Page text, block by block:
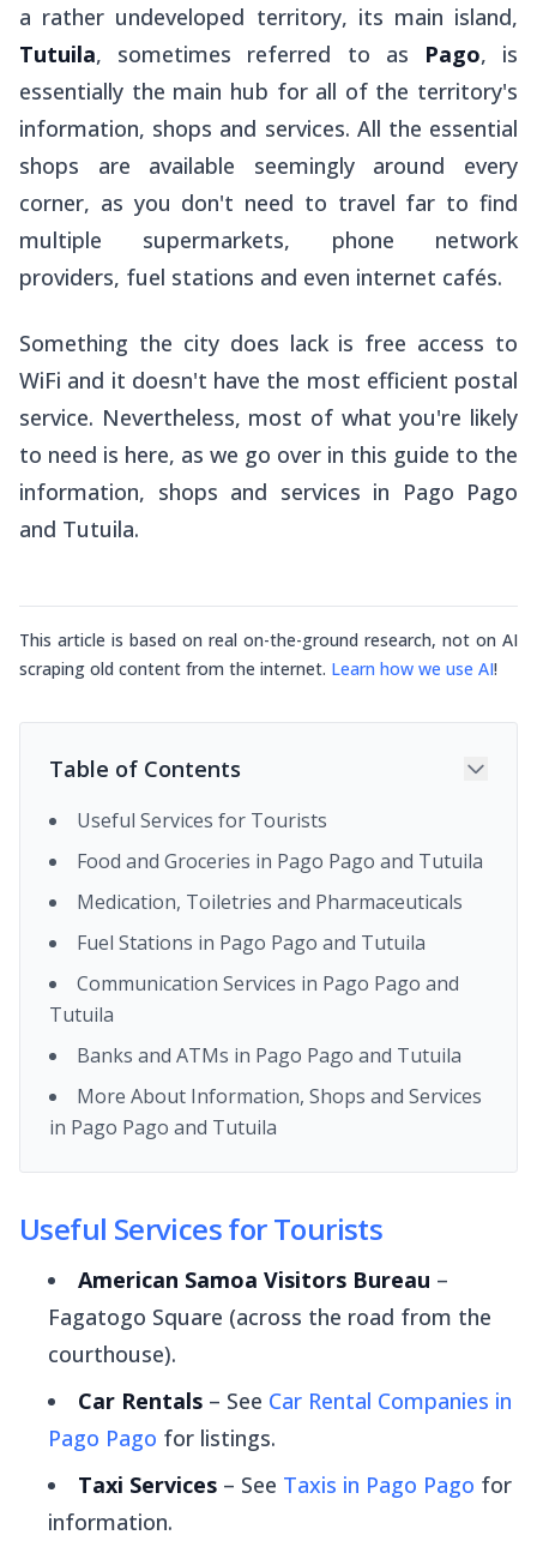
a rather undeveloped territory, its main island,
Tutuila, sometimes referred to as Pago, is
essentially the main hub for all of the territory's
information, shops and services. All the essential
shops are available seemingly around every
corner, as you don't need to travel far to find
multiple supermarkets, phone network
providers, fuel stations and even internet cafés.
Something the city does lack is free access to
WiFi and it doesn't have the most efficient postal
service. Nevertheless, most of what you're likely
to need is here, as we go over in this guide to the
information, shops and services in Pago Pago
and Tutuila.
This article is based on real on-the-ground research, not on AI
scraping old content from the internet. Learn how we use AI!
Table of Contents
Useful Services for Tourists
Food and Groceries in Pago Pago and Tutuila
Medication, Toiletries and Pharmaceuticals
Fuel Stations in Pago Pago and Tutuila
Communication Services in Pago Pago and
Tutuila
Banks and ATMs in Pago Pago and Tutuila
More About Information, Shops and Services
in Pago Pago and Tutuila
Useful Services for Tourists
American Samoa Visitors Bureau –
Fagatogo Square (across the road from the
courthouse).
Car Rentals – See Car Rental Companies in
Pago Pago for listings.
Taxi Services – See Taxis in Pago Pago for
information.